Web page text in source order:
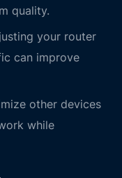
quality.
your router
can improve
other devices
while